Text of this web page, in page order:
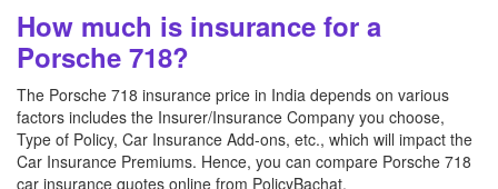
How much is insurance for a
Porsche 718?
The Porsche 718 insurance price in India depends on various
factors includes the Insurer/Insurance Company you choose,
Type of Policy, Car Insurance Add-ons, etc., which will impact the
Car Insurance Premiums. Hence, you can compare Porsche 718
car insurance quotes online from PolicyBachat.